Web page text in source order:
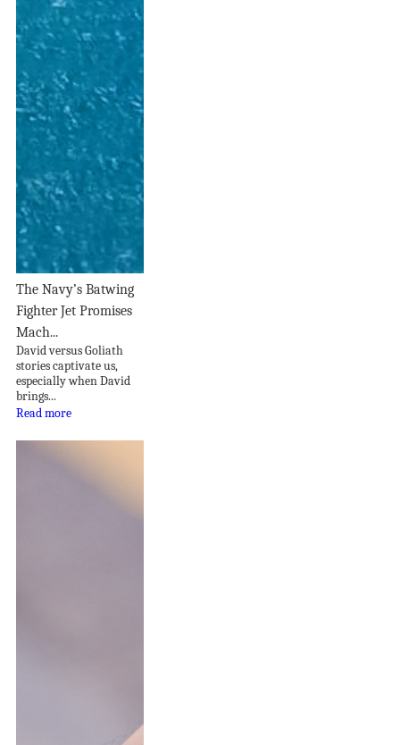
The Navy’s Batwing
Fighter Jet Promises
Mach...
David versus Goliath
stories captivate us,
especially when David
brings...
Read more